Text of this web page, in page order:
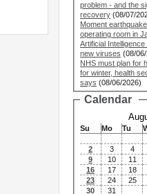
problem - and the
recovery (08/07/
Moment
operating room in
Artificial
new viruses (08/
NHS must plan for
for winter, health
says (08/06/2026)
Calendar
Su Mo Tu
2
3 4
9
10 11
16
17 18
23
24 25
30
31